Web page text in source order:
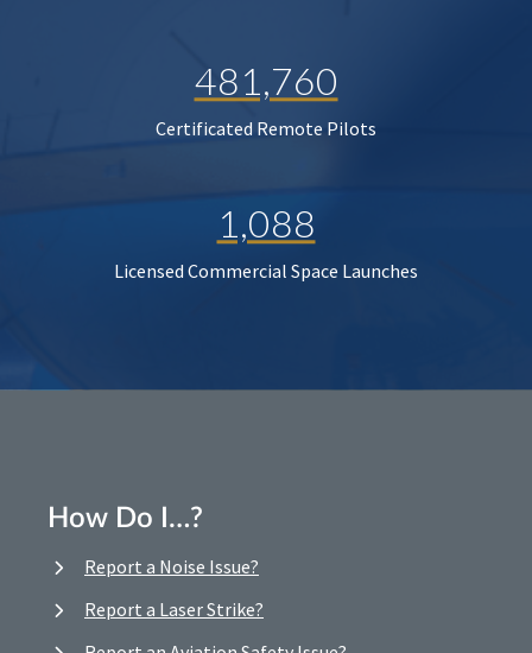
481,760
Certificated Remote Pilots
1,088
Licensed Commercial Space Launches
How Do I…?
Report a Noise Issue?
Report a Laser Strike?